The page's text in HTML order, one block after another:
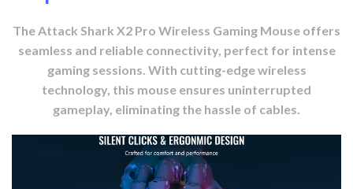
The Attack Shark X2 Pro Wireless Gaming Mouse offers
seamless and reliable connectivity, perfect for intense
gaming sessions. With cutting-edge wireless
technology, this mouse ensures uninterrupted
gameplay, eliminating the hassle of cables.